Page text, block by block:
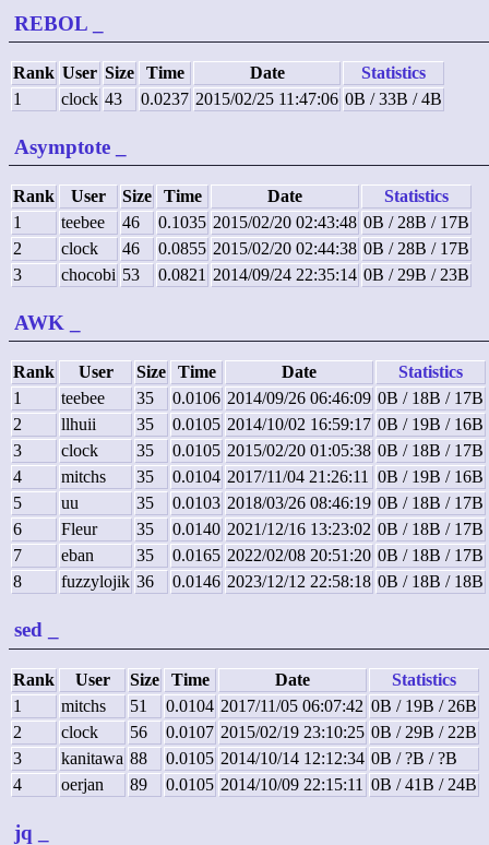
REBOL
Rank User Size Time Date
Statistics
1
clock 43 0.0237 2015/02/25 11:47:06 0B / 33B / 4B
Asymptote
Rank User Size Time Date
Statistics
1
teebee 46 0.1035 2015/02/20 02:43:48 0B / 28B / 17B
2
clock 46 0.0855 2015/02/20 02:44:38 0B / 28B / 17B
3
chocobi 53 0.0821 2014/09/24 22:35:14 0B / 29B / 23B
AWK
Rank User Size Time Date
Statistics
1
teebee 35 0.0106 2014/09/26 06:46:09 0B / 18B / 17B
2
llhuii 35 0.0105 2014/10/02 16:59:17 0B / 19B / 16B
3
clock 35 0.0105 2015/02/20 01:05:38 0B / 18B / 17B
4
mitchs 35 0.0104 2017/11/04 21:26:11 0B / 19B / 16B
5
uu 35 0.0103 2018/03/26 08:46:19 0B / 18B / 17B
6
Fleur 35 0.0140 2021/12/16 13:23:02 0B / 18B / 17B
7
eban 35 0.0165 2022/02/08 20:51:20 0B / 18B / 17B
8
fuzzylojik 36 0.0146 2023/12/12 22:58:18 0B / 18B / 18B
sed
Rank User Size Time Date
Statistics
1
mitchs 51 0.0104 2017/11/05 06:07:42 0B / 19B / 26B
2
clock 56 0.0107 2015/02/19 23:10:25 0B / 29B / 22B
3
kanitawa 88 0.0105 2014/10/14 12:12:34 0B / ?B / ?B
4
oerjan 89 0.0105 2014/10/09 22:15:11 0B / 41B / 24B
jq